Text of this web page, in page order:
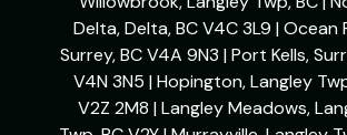
Delta, Delta, BC V4C 3L9 | Ocean
Surrey, BC V4A 9N3 | Port Kells,
V4N 3N5 | Hopington, Langley
V2Z 2M8 | Langley Meadows,